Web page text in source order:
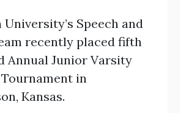
University’s Speech and
recently placed fifth
Annual Junior Varsity
in
Kansas.